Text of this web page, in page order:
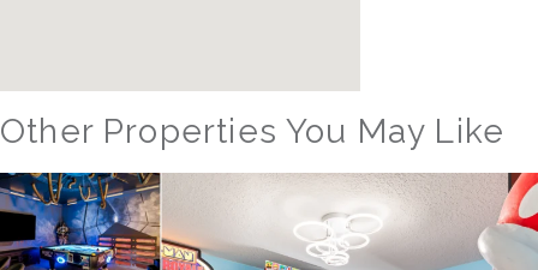
Other Properties You May Like
Orlando - Reunion Resort
RVH_1080ER Bear's Den Gem